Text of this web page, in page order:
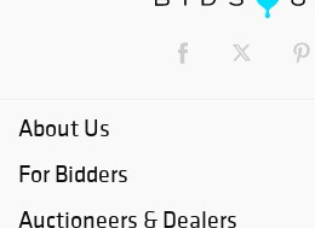
About Us
For Bidders
Auctioneers & Dealers